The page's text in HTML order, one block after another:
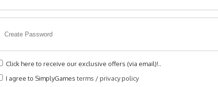
Click here to receive our exclusive offers (via email)!..
I agree to SimplyGamesterms /privacy policy